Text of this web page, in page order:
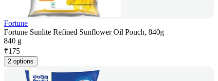
Fortune
Fortune Sunlite Refined Sunflower Oil Pouch, 840g
840 g
₹175
2 options